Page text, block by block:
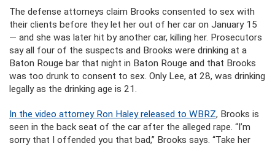
The defense attorneys claim Brooks consented to sex with
their clients before they let her out of her car on January 15
— and she was later hit by another car, killing her. Prosecutors
say all four of the suspects and Brooks were drinking at a
Baton Rouge bar that night in Baton Rouge and that Brooks
was too drunk to consent to sex. Only Lee, at 28, was drinking
legally as the drinking age is 21.
In the video attorney Ron Haley released to WBRZ, Brooks is
seen in the back seat of the car after the alleged rape. “I’m
sorry that I offended you that bad,” Brooks says. “Take her